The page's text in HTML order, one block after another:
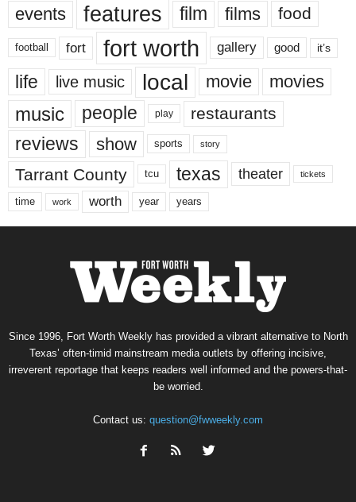
events features film films food
football fort fort worth gallery good it’s
life live music local movie movies
music people play restaurants
reviews show sports story
Tarrant County tcu texas theater tickets
time work worth year years
Since 1996, Fort Worth Weekly has provided a vibrant alternative to North
Texas’ often-timid mainstream media outlets by offering incisive,
irreverent reportage that keeps readers well informed and the powers-that-
be worried.
Contact us: question@fwweekly.com